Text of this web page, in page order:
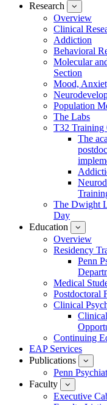
Research
submenu
for
Research
Overview
Clinical
Addiction
Behavioral
Molecular
Section
Mood,
Population
The Labs
T32 Training
The
The Dwight
Day
Education
submenu
for
Overview
Residency
Penn
Medical
Postdoctoral
Clinical
Continuing
EAP Services
Publications
for
Penn
Faculty
submenu
for
Executive